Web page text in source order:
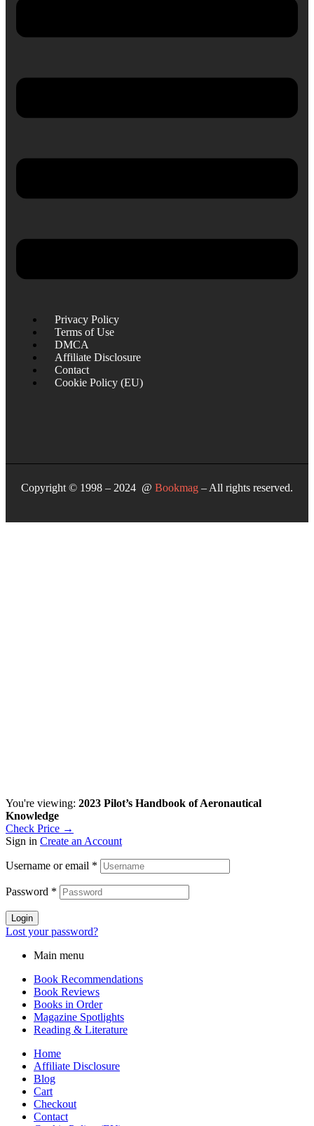
Privacy Policy
Terms of Use
DMCA
Affiliate Disclosure
Contact
Cookie Policy (EU)
Copyright © 1998 – 2024 @ Bookmag – All rights reserved.
You're viewing: 2023 Pilot’s Handbook of Aeronautical
Knowledge
Check Price →
Sign in Create an Account
Username or email *
Password *
Login
Lost your password?
Main menu
Book Recommendations
Book Reviews
Books in Order
Magazine Spotlights
Reading & Literature
Home
Affiliate Disclosure
Blog
Cart
Checkout
Contact